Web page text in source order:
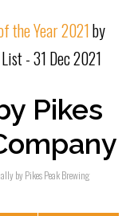
the Year 2021by
- 31 Dec 2021
Pikes
by Pikes Peak Brewing